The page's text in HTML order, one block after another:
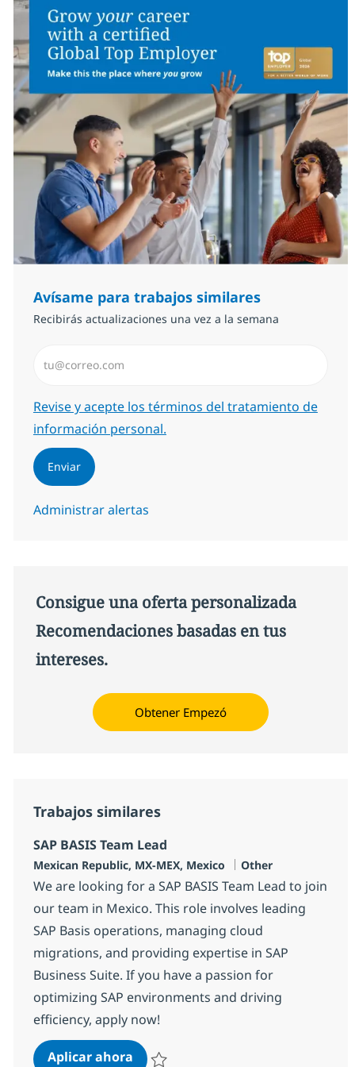
Avísame para trabajos similares
Recibirás actualizaciones una vez a la semana
Required
Revise y acepte los términos del tratamiento de
información personal.
Enviar
Administrar alertas
Consigue una oferta personalizada
Recomendaciones basadas en tus
intereses.
Obtener Empezó
Trabajos similares
SAP BASIS Team Lead
Ubicación
Mexican Republic, MX-MEX, Mexico Categoría
Other
We are looking for a SAP BASIS Team Lead to join
our team in Mexico. This role involves leading
SAP Basis operations, managing cloud
migrations, and providing expertise in SAP
Business Suite. If you have a passion for
optimizing SAP environments and driving
efficiency, apply now!
Aplicar ahoraSAP BASIS Team Lead